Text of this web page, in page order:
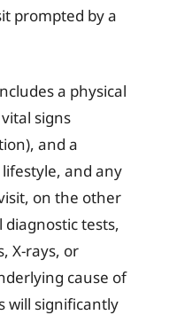
prompted by a
a physical
signs
and a
lifestyle, and any
on the other
tests,
X-rays, or
cause of
will significantly